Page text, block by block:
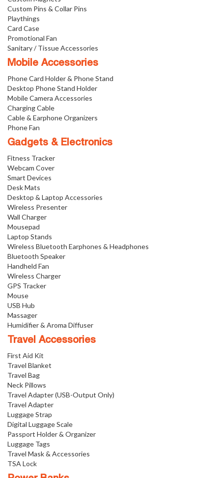
Custom Pins & Collar Pins
Playthings
Card Case
Promotional Fan
Sanitary / Tissue Accessories
Mobile Accessories
Phone Card Holder & Phone Stand
Desktop Phone Stand Holder
Mobile Camera Accessories
Charging Cable
Cable & Earphone Organizers
Phone Fan
Gadgets & Electronics
Fitness Tracker
Webcam Cover
Smart Devices
Desk Mats
Desktop & Laptop Accessories
Wireless Presenter
Wall Charger
Mousepad
Laptop Stands
Wireless Bluetooth Earphones & Headphones
Bluetooth Speaker
Handheld Fan
Wireless Charger
GPS Tracker
Mouse
USB Hub
Massager
Humidifier & Aroma Diffuser
Travel Accessories
First Aid Kit
Travel Blanket
Travel Bag
Neck Pillows
Travel Adapter (USB-Output Only)
Travel Adapter
Luggage Strap
Digital Luggage Scale
Passport Holder & Organizer
Luggage Tags
Travel Mask & Accessories
TSA Lock